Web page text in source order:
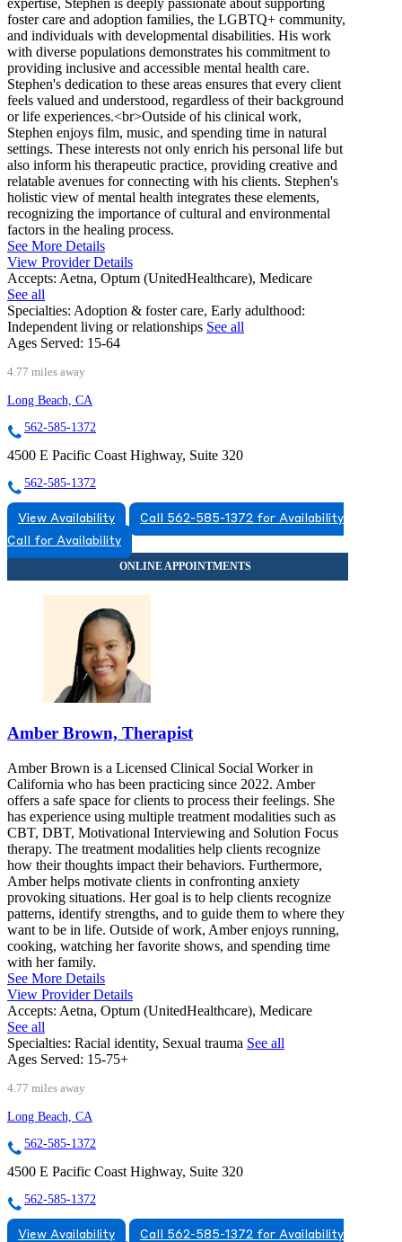
expertise, Stephen is deeply passionate about supporting
foster care and adoption families, the LGBTQ+ community,
and individuals with developmental disabilities. His work
with diverse populations demonstrates his commitment to
providing inclusive and accessible mental health care.
Stephen's dedication to these areas ensures that every client
feels valued and understood, regardless of their background
or life experiences.<br>Outside of his clinical work,
Stephen enjoys film, music, and spending time in natural
settings. These interests not only enrich his personal life but
also inform his therapeutic practice, providing creative and
relatable avenues for connecting with his clients. Stephen's
holistic view of mental health integrates these elements,
recognizing the importance of cultural and environmental
factors in the healing process.
See More Details
View Provider Details
Accepts: Aetna, Optum (UnitedHealthcare), Medicare
See all
Specialties: Adoption & foster care, Early adulthood:
Independent living or relationships See all
Ages Served: 15-64
4.77 miles away
Long Beach, CA
562-585-1372
4500 E Pacific Coast Highway, Suite 320
562-585-1372
View Availability
Call 562-585-1372 for Availability
Call for Availability
Amber Brown, Therapist
Amber Brown is a Licensed Clinical Social Worker in
California who has been practicing since 2022. Amber
offers a safe space for clients to process their feelings. She
has experience using multiple treatment modalities such as
CBT, DBT, Motivational Interviewing and Solution Focus
therapy. The treatment modalities help clients recognize
how their thoughts impact their behaviors. Furthermore,
Amber helps motivate clients in confronting anxiety
provoking situations. Her goal is to help clients recognize
patterns, identify strengths, and to guide them to where they
want to be in life. Outside of work, Amber enjoys running,
cooking, watching her favorite shows, and spending time
with her family.
See More Details
View Provider Details
Accepts: Aetna, Optum (UnitedHealthcare), Medicare
See all
Specialties: Racial identity, Sexual trauma See all
Ages Served: 15-75+
4.77 miles away
Long Beach, CA
562-585-1372
4500 E Pacific Coast Highway, Suite 320
562-585-1372
View Availability
Call 562-585-1372 for Availability